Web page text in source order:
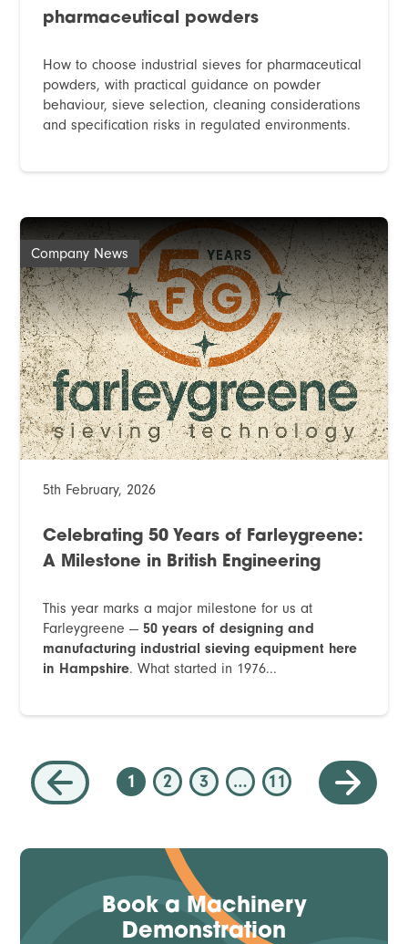
pharmaceutical powders
How to choose industrial sieves for pharmaceutical
powders, with practical guidance on powder
behaviour, sieve selection, cleaning considerations
and specification risks in regulated environments.
Company News
5th February, 2026
Celebrating 50 Years of Farleygreene:
A Milestone in British Engineering
This year marks a major milestone for us at
Farleygreene —50 years of designing and
manufacturing industrial sieving equipment here
in Hampshire. What started in 1976...
1 2 3 … 11
Book a Machinery
Demonstration